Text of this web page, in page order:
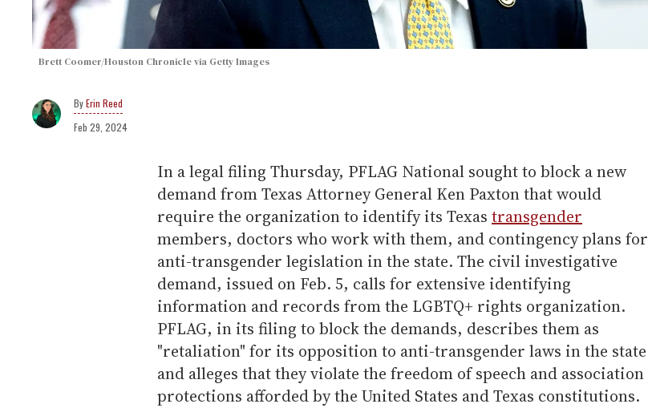
Brett Coomer/Houston Chronicle via Getty Images
Erin Reed
Feb 29, 2024
In a legal filing Thursday, PFLAG National sought to block a new
demand from Texas Attorney General Ken Paxton that would
require the organization to identify its Texas transgender
members, doctors who work with them, and contingency plans for
anti-transgender legislation in the state. The civil investigative
demand, issued on Feb. 5, calls for extensive identifying
information and records from the LGBTQ+ rights organization.
PFLAG, in its filing to block the demands, describes them as
"retaliation" for its opposition to anti-transgender laws in the state
and alleges that they violate the freedom of speech and association
protections afforded by the United States and Texas constitutions.